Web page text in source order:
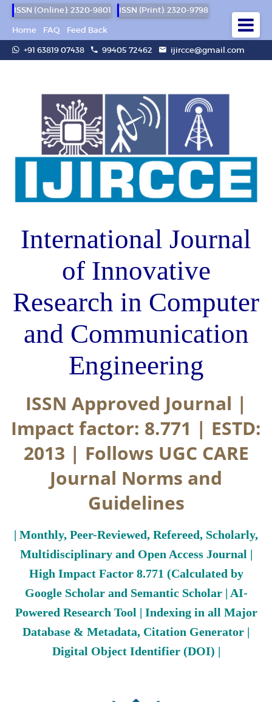
ISSN (Online): 2320-9801
ISSN (Print): 2320-9798
Home
FAQ
Feed Back
+91 63819 07438
99405 72462 ijircce@gmail.com
International Journal
of Innovative
Research in Computer
and Communication
Engineering
ISSN Approved Journal |
Impact factor: 8.771 | ESTD:
2013 | Follows UGC CARE
Journal Norms and
Guidelines
| Monthly, Peer-Reviewed, Refereed, Scholarly,
Multidisciplinary and Open Access Journal |
High Impact Factor 8.771 (Calculated by
Google Scholar and Semantic Scholar | AI-
Powered Research Tool | Indexing in all Major
Database & Metadata, Citation Generator |
Digital Object Identifier (DOI) |